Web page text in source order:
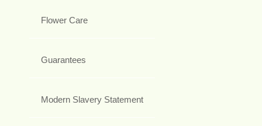
Flower Care
Guarantees
Modern Slavery Statement